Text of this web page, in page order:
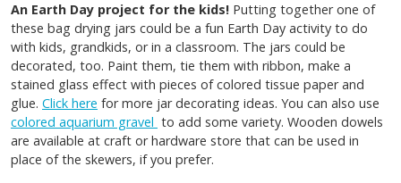
An Earth Day project for the kids! Putting together one of
these bag drying jars could be a fun Earth Day activity to do
with kids, grandkids, or in a classroom. The jars could be
decorated, too. Paint them, tie them with ribbon, make a
stained glass effect with pieces of colored tissue paper and
glue. Click here for more jar decorating ideas. You can also use
colored aquarium gravel to add some variety. Wooden dowels
are available at craft or hardware store that can be used in
place of the skewers, if you prefer.